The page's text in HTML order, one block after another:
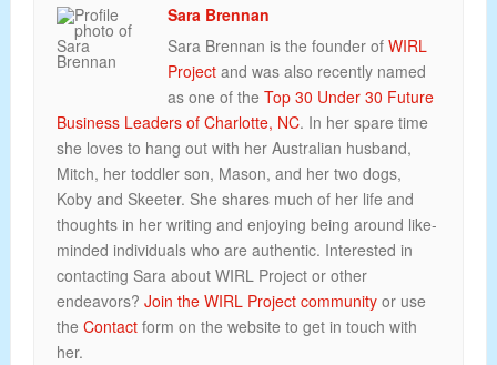
Sara Brennan
Sara Brennan is the founder of WIRL
Project and was also recently named
as one of the Top 30 Under 30 Future
Business Leaders of Charlotte, NC. In her spare time
she loves to hang out with her Australian husband,
Mitch, her toddler son, Mason, and her two dogs,
Koby and Skeeter. She shares much of her life and
thoughts in her writing and enjoying being around like-
minded individuals who are authentic. Interested in
contacting Sara about WIRL Project or other
endeavors? Join the WIRL Project community or use
the Contact form on the website to get in touch with
her.